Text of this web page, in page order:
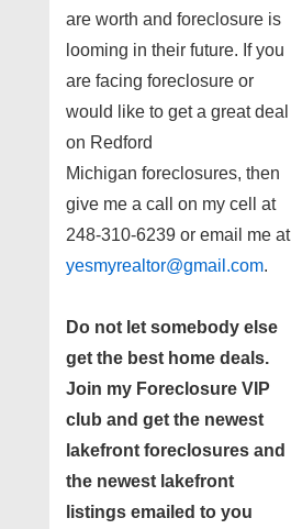
are worth and foreclosure is
looming in their future. If you
are facing foreclosure or
would like to get a great deal
on Redford
Michigan foreclosures, then
give me a call on my cell at
248-310-6239 or email me at
yesmyrealtor@gmail.com.
Do not let somebody else
get the best home deals.
Join my Foreclosure VIP
club and get the newest
lakefront foreclosures and
the newest lakefront
listings emailed to you